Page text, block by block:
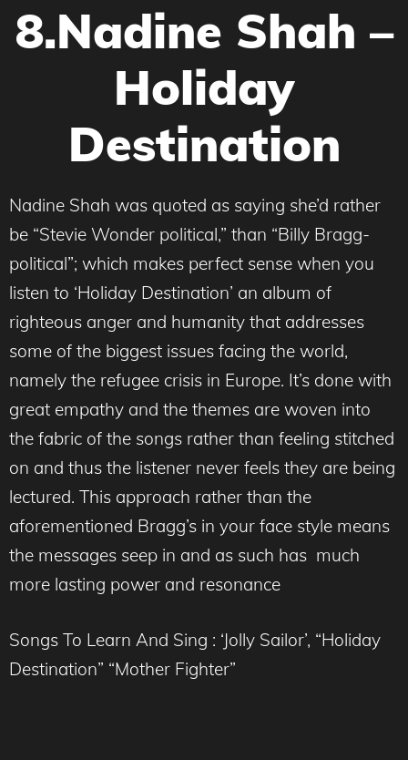
8.Nadine Shah –
Holiday
Destination
Nadine Shah was quoted as saying she’d rather
be “Stevie Wonder political,” than “Billy Bragg-
political”; which makes perfect sense when you
listen to ‘Holiday Destination’ an album of
righteous anger and humanity that addresses
some of the biggest issues facing the world,
namely the refugee crisis in Europe. It’s done with
great empathy and the themes are woven into
the fabric of the songs rather than feeling stitched
on and thus the listener never feels they are being
lectured. This approach rather than the
aforementioned Bragg’s in your face style means
the messages seep in and as such has much
more lasting power and resonance
Songs To Learn And Sing : ‘Jolly Sailor’, “Holiday
Destination” “Mother Fighter”